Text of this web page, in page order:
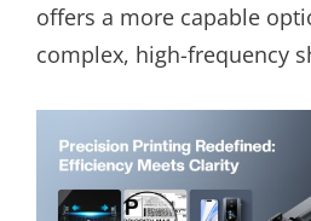
offers a more capable
complex, high-frequency